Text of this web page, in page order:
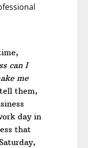
can I
me
them,
day in
that